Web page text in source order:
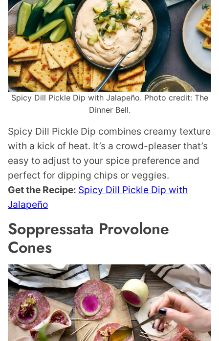
Spicy Dill Pickle Dip with Jalapeño. Photo credit: The
Dinner Bell.
Spicy Dill Pickle Dip combines creamy texture
with a kick of heat. It’s a crowd-pleaser that’s
easy to adjust to your spice preference and
perfect for dipping chips or veggies.
Get the Recipe: Spicy Dill Pickle Dip with
Jalapeño
Soppressata Provolone
Cones